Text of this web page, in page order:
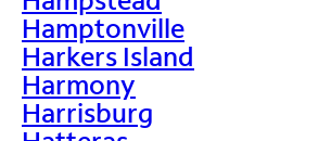
Hamptonville
Harkers Island
Harmony
Harrisburg